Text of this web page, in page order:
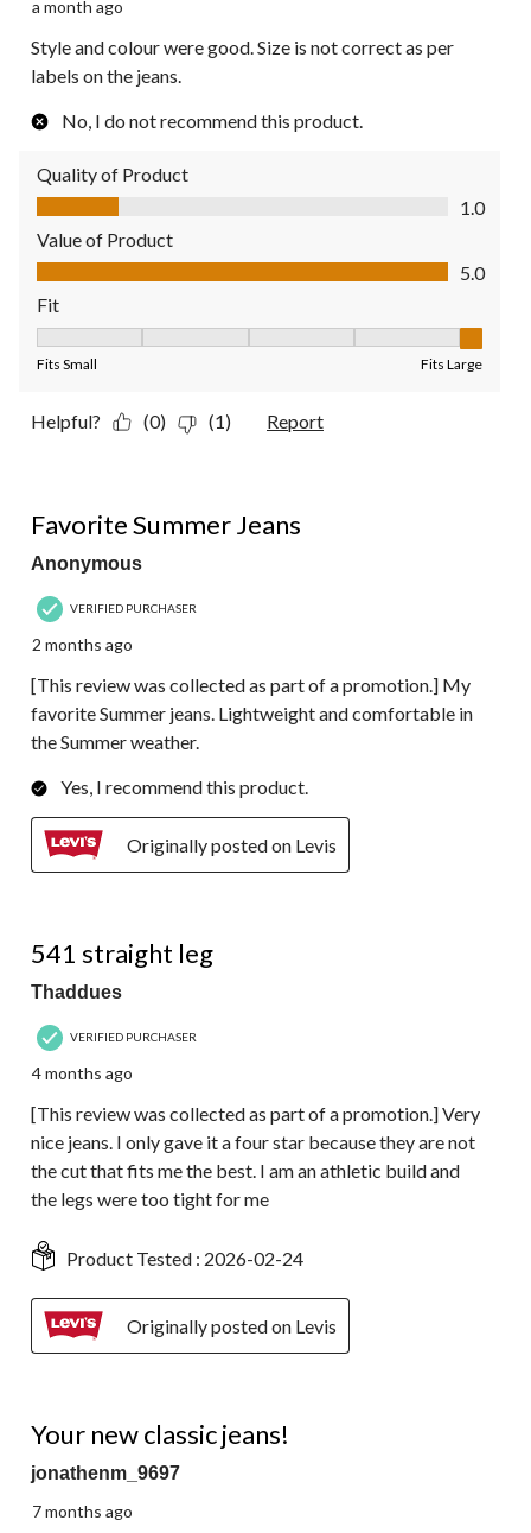
a month ago
Style and colour were good. Size is not correct as per
labels on the jeans.
No, I do not recommend this product.
Quality of Product
Quality of Product, 1.0 out of 5
1.0
Value of Product
Value of Product, 5.0 out of 5
5.0
Fit
Fits Small Fits Large
Helpful? (0) (1) Report
Favorite Summer Jeans
Anonymous
VERIFIED PURCHASER
2 months ago
[This review was collected as part of a promotion.] My
favorite Summer jeans. Lightweight and comfortable in
the Summer weather.
Yes, I recommend this product.
Originally posted on Levis
541 straight leg
Thaddues
VERIFIED PURCHASER
4 months ago
[This review was collected as part of a promotion.] Very
nice jeans. I only gave it a four star because they are not
the cut that fits me the best. I am an athletic build and
the legs were too tight for me
Product Tested : 2026-02-24
Originally posted on Levis
Your new classic jeans!
jonathenm_9697
7 months ago